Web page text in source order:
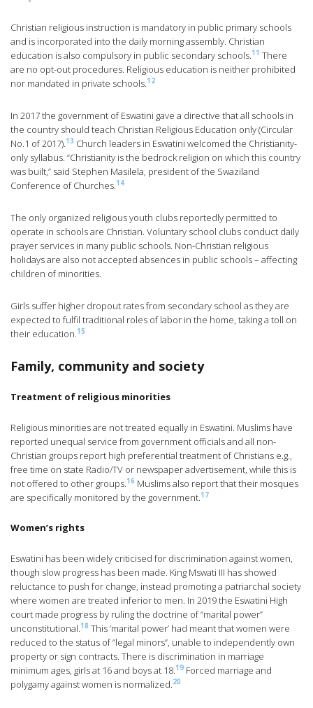
Christian religious instruction is mandatory in public primary schools
and is incorporated into the daily morning assembly. Christian
education is also compulsory in public secondary schools.11 There
are no opt-out procedures. Religious education is neither prohibited
nor mandated in private schools.12
In 2017 the government of Eswatini gave a directive that all schools in
the country should teach Christian Religious Education only (Circular
No.1 of 2017).13 Church leaders in Eswatini welcomed the Christianity-
only syllabus. “Christianity is the bedrock religion on which this country
was built,” said Stephen Masilela, president of the Swaziland
Conference of Churches.14
The only organized religious youth clubs reportedly permitted to
operate in schools are Christian. Voluntary school clubs conduct daily
prayer services in many public schools. Non-Christian religious
holidays are also not accepted absences in public schools – affecting
children of minorities.
Girls suffer higher dropout rates from secondary school as they are
expected to fulfil traditional roles of labor in the home, taking a toll on
their education.15
Family, community and society
Treatment of religious minorities
Religious minorities are not treated equally in Eswatini. Muslims have
reported unequal service from government officials and all non-
Christian groups report high preferential treatment of Christians e.g.,
free time on state Radio/TV or newspaper advertisement, while this is
not offered to other groups.16 Muslims also report that their mosques
are specifically monitored by the government.17
Women’s rights
Eswatini has been widely criticised for discrimination against women,
though slow progress has been made. King Mswati III has showed
reluctance to push for change, instead promoting a patriarchal society
where women are treated inferior to men. In 2019 the Eswatini High
court made progress by ruling the doctrine of “marital power”
unconstitutional.18 This ‘marital power’ had meant that women were
reduced to the status of “legal minors”, unable to independently own
property or sign contracts. There is discrimination in marriage
minimum ages, girls at 16 and boys at 18.19 Forced marriage and
polygamy against women is normalized.20